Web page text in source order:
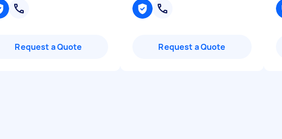
Request a Quote Request a Quote